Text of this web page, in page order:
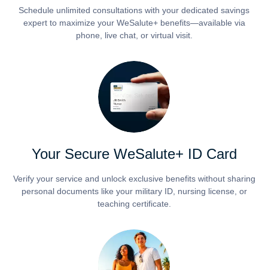
Schedule unlimited consultations with your dedicated savings
expert to maximize your WeSalute+ benefits—available via
phone, live chat, or virtual visit.
Your Secure WeSalute+ ID Card
Verify your service and unlock exclusive benefits without sharing
personal documents like your military ID, nursing license, or
teaching certificate.